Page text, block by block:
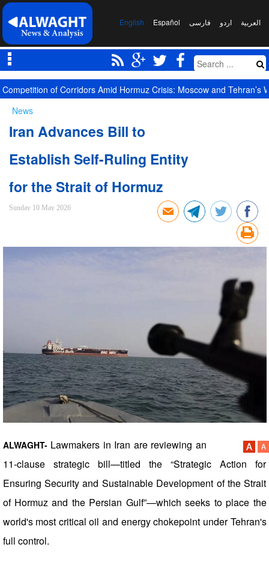
العربیة اردو فارسی Español
English
Competition of Corridors Amid Hormuz Crisis: Moscow and Tehran’s
News
Iran Advances Bill to
Establish Self-Ruling Entity
for the Strait of Hormuz
Sunday 10 May 2026
ALWAGHT-Lawmakers in Iran are reviewing an
11-clause strategic bill—titled the “Strategic Action for
Ensuring Security and Sustainable Development of the Strait
of Hormuz and the Persian Gulf”—which seeks to place the
world's most critical oil and energy chokepoint under Tehran's
full control.